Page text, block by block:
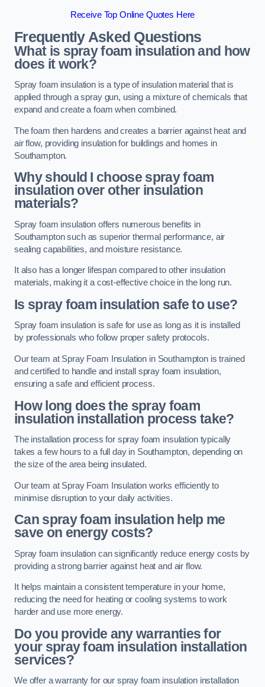
Receive Top Online Quotes Here
Frequently Asked Questions
What is spray foam insulation and how
does it work?
Spray foam insulation is a type of insulation material that is
applied through a spray gun, using a mixture of chemicals that
expand and create a foam when combined.
The foam then hardens and creates a barrier against heat and
air flow, providing insulation for buildings and homes in
Southampton.
Why should I choose spray foam
insulation over other insulation
materials?
Spray foam insulation offers numerous benefits in
Southampton such as superior thermal performance, air
sealing capabilities, and moisture resistance.
It also has a longer lifespan compared to other insulation
materials, making it a cost-effective choice in the long run.
Is spray foam insulation safe to use?
Spray foam insulation is safe for use as long as it is installed
by professionals who follow proper safety protocols.
Our team at Spray Foam Insulation in Southampton is trained
and certified to handle and install spray foam insulation,
ensuring a safe and efficient process.
How long does the spray foam
insulation installation process take?
The installation process for spray foam insulation typically
takes a few hours to a full day in Southampton, depending on
the size of the area being insulated.
Our team at Spray Foam Insulation works efficiently to
minimise disruption to your daily activities.
Can spray foam insulation help me
save on energy costs?
Spray foam insulation can significantly reduce energy costs by
providing a strong barrier against heat and air flow.
It helps maintain a consistent temperature in your home,
reducing the need for heating or cooling systems to work
harder and use more energy.
Do you provide any warranties for
your spray foam insulation installation
services?
We offer a warranty for our spray foam insulation installation